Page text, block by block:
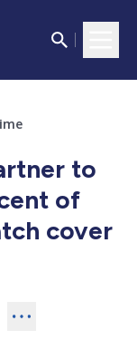
to
of
cover